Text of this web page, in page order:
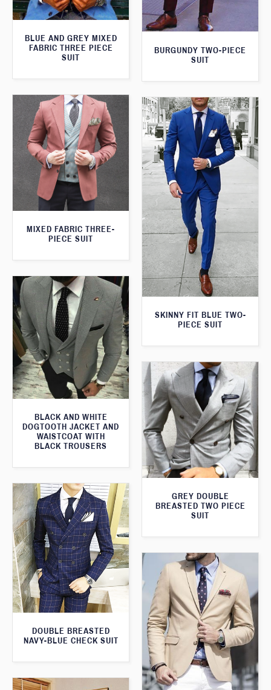
BURGUNDY TWO-PIECE
SUIT
BLUE AND GREY MIXED
FABRIC THREE PIECE
SUIT
MIXED FABRIC THREE-
PIECE SUIT
SKINNY FIT BLUE TWO-
PIECE SUIT
BLACK AND WHITE
DOGTOOTH JACKET AND
WAISTCOAT WITH
BLACK TROUSERS
GREY DOUBLE
BREASTED TWO PIECE
SUIT
DOUBLE BREASTED
NAVY-BLUE CHECK SUIT